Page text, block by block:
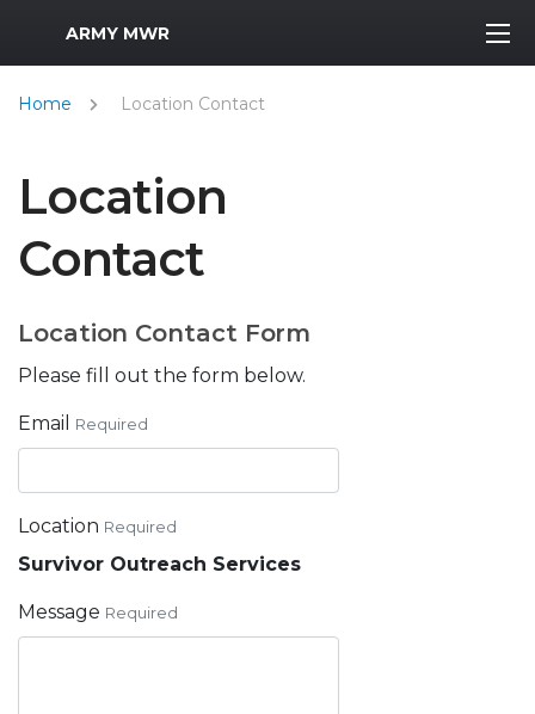
MWR Logo
ARMY MWR
Home Location Contact
Location
Contact
Location Contact Form
Please fill out the form below.
Email Required
Location Required
Survivor Outreach Services
Message Required